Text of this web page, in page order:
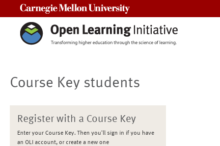
Course Key students
Register with a Course Key
Enter your Course Key. Then you'll sign in if you have
an OLI account, or create a new one